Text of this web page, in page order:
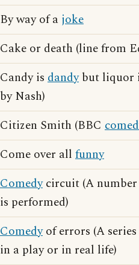
By way of a joke
Cake or death (line from
Candy is dandybut liquor
by Nash)
Citizen Smith (BBC
Come over all funny
Comedycircuit (A number
is performed)
Comedyof errors (A
in a play or in real life)